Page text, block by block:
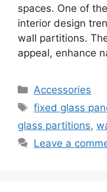
spaces. One of
interior design
wall partitions.
appeal, enhance
Categories
Accessories
Tags
fixed glass
glass partitions,
Leave a